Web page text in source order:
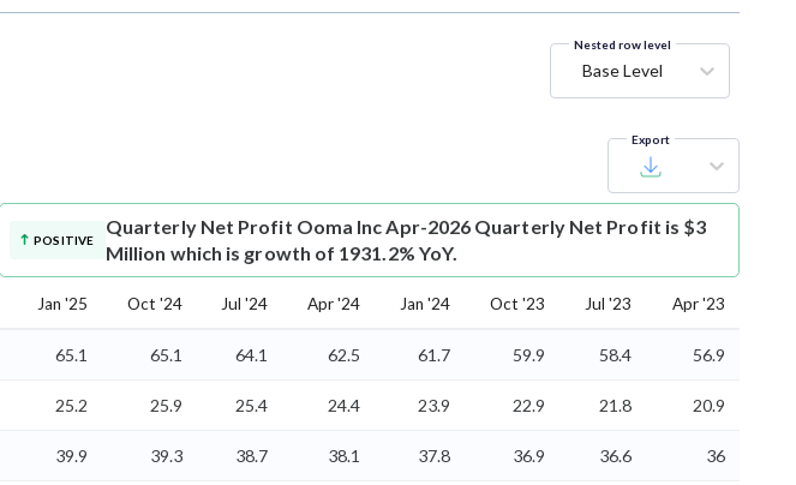
Nested row level
Base Level
Export
POSITIVE
Quarterly Net Profit Ooma Inc Apr-2026 Quarterly Net Profit is $3
Million which is growth of 1931.2% YoY.
Jan '25 Oct '24 Jul '24 Apr '24 Jan '24 Oct '23 Jul '23 Apr '23
65.1 65.1 64.1 62.5 61.7 59.9 58.4 56.9
25.2 25.9 25.4 24.4 23.9 22.9 21.8 20.9
39.9 39.3 38.7 38.1 37.8 36.9 36.6 36